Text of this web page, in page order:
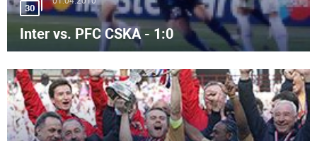
30
Inter vs. PFC CSKA - 1:0